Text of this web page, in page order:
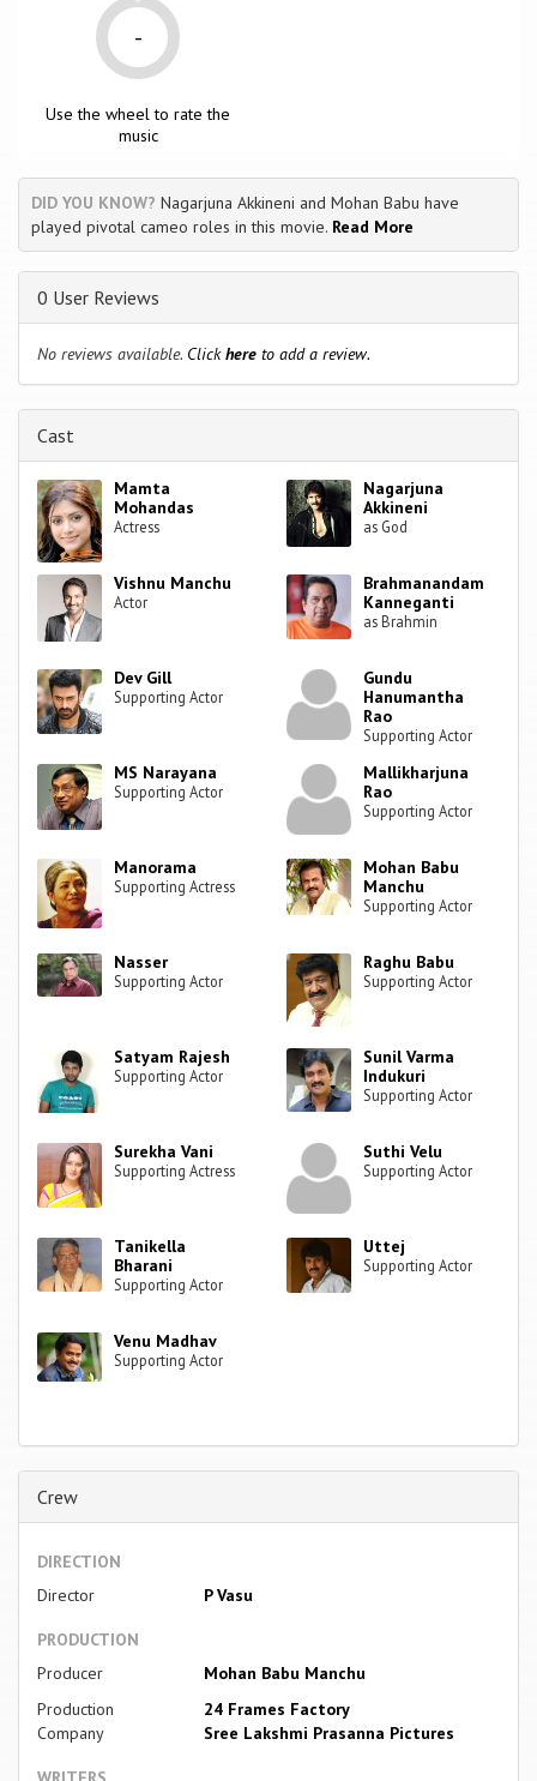
-
Use the wheel to rate the
music
DID YOU KNOW? Nagarjuna Akkineni and Mohan Babu have
played pivotal cameo roles in this movie. Read More
0 User Reviews
No reviews available. Clickhere to add a review.
Cast
Mamta
Mohandas
Actress
Nagarjuna
Akkineni
as God
Vishnu Manchu
Actor
Brahmanandam
Kanneganti
as Brahmin
Dev Gill
Supporting Actor
Gundu
Hanumantha
Rao
Supporting Actor
MS Narayana
Supporting Actor
Mallikharjuna
Rao
Supporting Actor
Manorama
Supporting Actress
Mohan Babu
Manchu
Supporting Actor
Nasser
Supporting Actor
Raghu Babu
Supporting Actor
Satyam Rajesh
Supporting Actor
Sunil Varma
Indukuri
Supporting Actor
Surekha Vani
Supporting Actress
Suthi Velu
Supporting Actor
Tanikella
Bharani
Supporting Actor
Uttej
Supporting Actor
Venu Madhav
Supporting Actor
Crew
DIRECTION
Director
P Vasu
PRODUCTION
Producer
Mohan Babu Manchu
Production
Company
24 Frames Factory
Sree Lakshmi Prasanna Pictures